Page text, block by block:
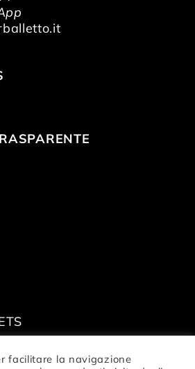
facilitare la navigazione